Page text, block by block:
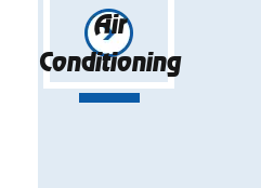
Air
Conditioning